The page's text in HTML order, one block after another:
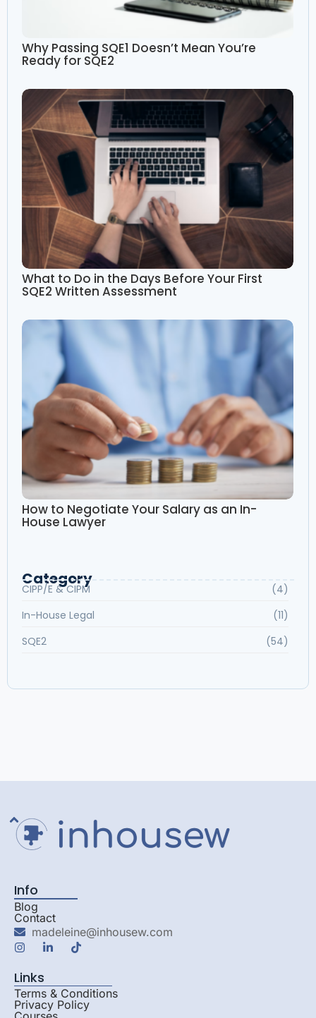
Why Passing SQE1 Doesn’t Mean You’re
Ready for SQE2
What to Do in the Days Before Your First
SQE2 Written Assessment
How to Negotiate Your Salary as an In-
House Lawyer
Category
CIPP/E & CIPM
(4)
In-House Legal
(11)
SQE2
(54)
Info
Blog
Contact
madeleine@inhousew.com
Links
Terms & Conditions
Privacy Policy